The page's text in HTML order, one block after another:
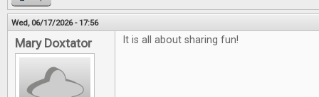
Wed, 06/17/2026 - 17:56
Mary Doxtator It is all about sharing fun!